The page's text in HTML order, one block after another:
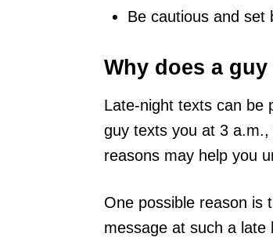
Be cautious and set
Why does a
Late-night texts can be
guy texts you at 3
reasons may help you
One possible reason is
message at such a late